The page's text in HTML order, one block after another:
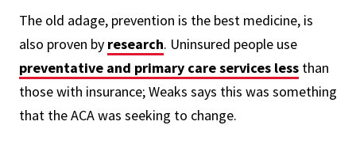
The old adage, prevention is the best medicine, is
also proven by research. Uninsured people use
preventative and primary care services less than
those with insurance;Weaks says this was something
that the ACA was seeking to change.